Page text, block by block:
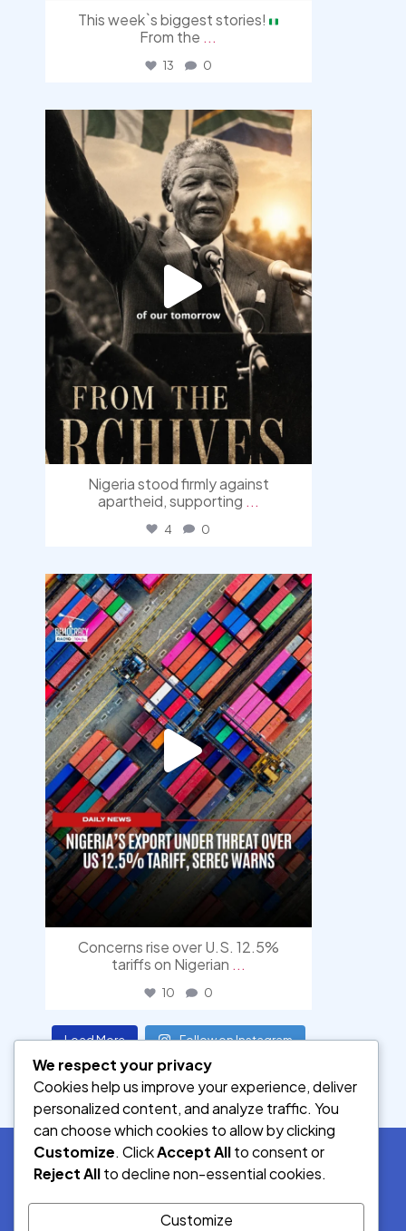
This week`s biggest stories!
From the ...
13 0
democracyradio
Jul 30
Nigeria stood firmly against
apartheid, supporting ...
4 0
democracyradio
Jul 30
Concerns rise over U.S. 12.5%
tariffs on Nigerian ...
10 0
Load More Follow on Instagram
We respect your privacy
Cookies help us improve your experience, deliver
personalized content, and analyze traffic. You
can choose which cookies to allow by clicking
Customize. ClickAccept Allto consent or
Reject Allto decline non-essential cookies.
Customize